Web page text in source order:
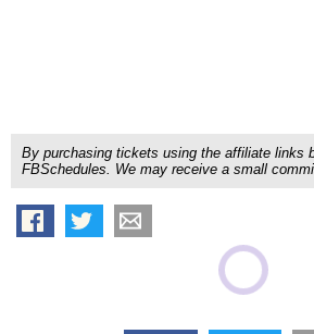
By purchasing tickets using the affiliate links
FBSchedules. We may receive a small